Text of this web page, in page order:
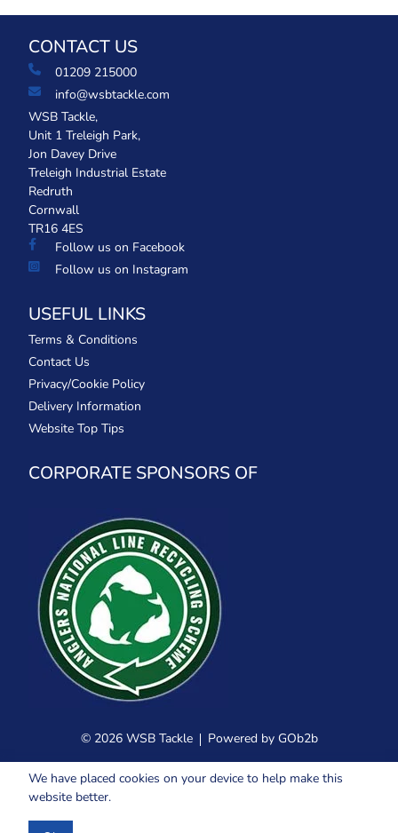
CONTACT US
01209 215000
info@wsbtackle.com
WSB Tackle,
Unit 1 Treleigh Park,
Jon Davey Drive
Treleigh Industrial Estate
Redruth
Cornwall
TR16 4ES
Follow us on Facebook
Follow us on Instagram
USEFUL LINKS
Terms & Conditions
Contact Us
Privacy/Cookie Policy
Delivery Information
Website Top Tips
CORPORATE SPONSORS OF
© 2026 WSB Tackle Powered by GOb2b
We have placed cookies on your device to help make this
website better.